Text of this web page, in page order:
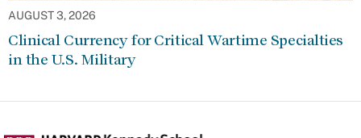
AUGUST 3, 2026
Clinical Currency for Critical Wartime Specialties
in the U.S. Military